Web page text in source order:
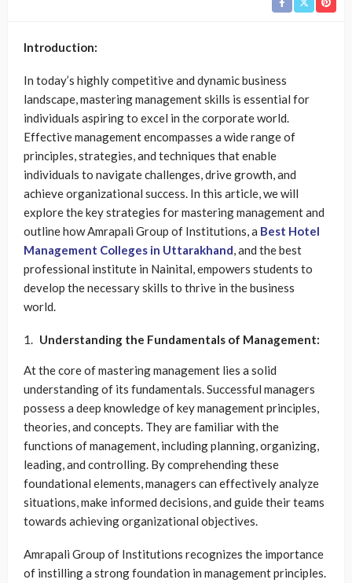
Introduction:
In today’s highly competitive and dynamic business
landscape, mastering management skills is essential for
individuals aspiring to excel in the corporate world.
Effective management encompasses a wide range of
principles, strategies, and techniques that enable
individuals to navigate challenges, drive growth, and
achieve organizational success. In this article, we will
explore the key strategies for mastering management and
outline how Amrapali Group of Institutions, a Best Hotel
Management Colleges in Uttarakhand, and the best
professional institute in Nainital, empowers students to
develop the necessary skills to thrive in the business
world.
Understanding the Fundamentals of Management:
At the core of mastering management lies a solid
understanding of its fundamentals. Successful managers
possess a deep knowledge of key management principles,
theories, and concepts. They are familiar with the
functions of management, including planning, organizing,
leading, and controlling. By comprehending these
foundational elements, managers can effectively analyze
situations, make informed decisions, and guide their teams
towards achieving organizational objectives.
Amrapali Group of Institutions recognizes the importance
of instilling a strong foundation in management principles.